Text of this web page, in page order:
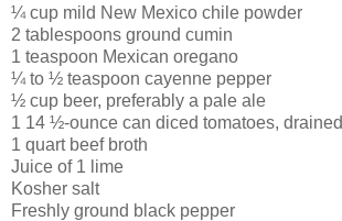
¼ cup mild New Mexico chile powder
2 tablespoons ground cumin
1 teaspoon Mexican oregano
¼ to ½ teaspoon cayenne pepper
½ cup beer, preferably a pale ale
1 14 ½-ounce can diced tomatoes, drained
1 quart beef broth
Juice of 1 lime
Kosher salt
Freshly ground black pepper